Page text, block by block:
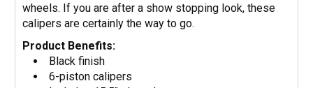
wheels. If you are after a show stopping look, these
calipers are certainly the way to go.
Product Benefits:
Black finish
6-piston calipers